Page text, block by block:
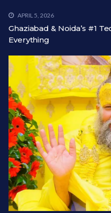
APRIL 5, 2026
Ghaziabad & Noida’s #1
Everything